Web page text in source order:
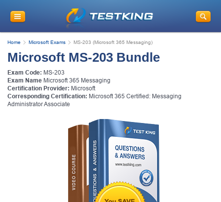
Home Microsoft Exams MS-203 (Microsoft 365 Messaging)
Microsoft MS-203 Bundle
Exam Code: MS-203
Exam Name Microsoft 365 Messaging
Certification Provider: Microsoft
Corresponding Certification: Microsoft 365 Certified: Messaging
Administrator Associate